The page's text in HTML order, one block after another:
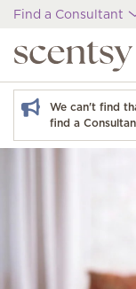
Find a Consultant
We can't find
find a